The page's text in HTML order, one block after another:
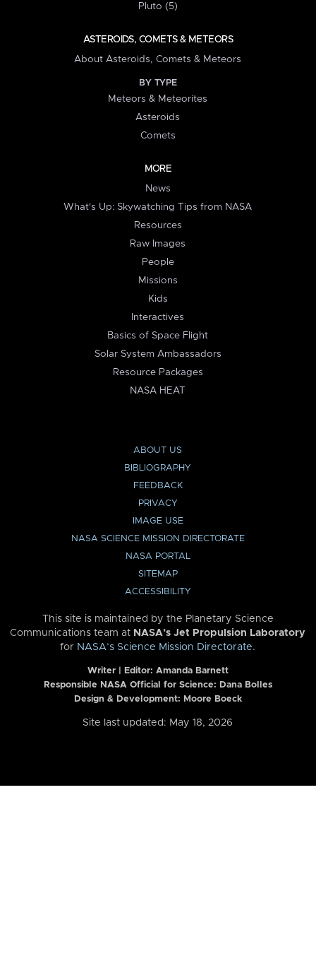
Pluto (5)
ASTEROIDS, COMETS & METEORS
About Asteroids, Comets & Meteors
BY TYPE
Meteors & Meteorites
Asteroids
Comets
MORE
News
What's Up: Skywatching Tips from NASA
Resources
Raw Images
People
Missions
Kids
Interactives
Basics of Space Flight
Solar System Ambassadors
Resource Packages
NASA HEAT
ABOUT US
BIBLIOGRAPHY
FEEDBACK
PRIVACY
IMAGE USE
NASA SCIENCE MISSION DIRECTORATE
NASA PORTAL
SITEMAP
ACCESSIBILITY
This site is maintained by the Planetary Science
Communications team at NASA’s Jet Propulsion Laboratory
for NASA’s Science Mission Directorate.
Writer | Editor: Amanda Barnett
Responsible NASA Official for Science: Dana Bolles
Design & Development: Moore Boeck
Site last updated: May 18, 2026